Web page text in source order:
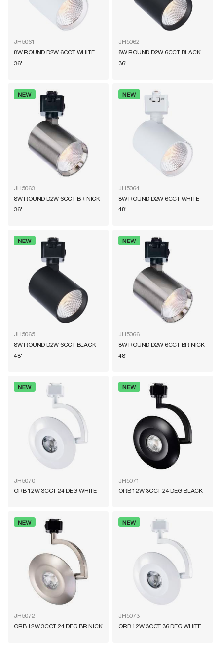
JH5061
8W ROUND D2W 6CCT WHITE
36'
JH5062
8W ROUND D2W 6CCT BLACK
36'
JH5063
8W ROUND D2W 6CCT BR NICK
36'
JH5064
8W ROUND D2W 6CCT WHITE
48'
JH5065
8W ROUND D2W 6CCT BLACK
48'
JH5066
8W ROUND D2W 6CCT BR NICK
48'
JH5070
ORB 12W 3CCT 24 DEG WHITE
JH5071
ORB 12W 3CCT 24 DEG BLACK
JH5072
ORB 12W 3CCT 24 DEG BR NICK
JH5073
ORB 12W 3CCT 36 DEG WHITE